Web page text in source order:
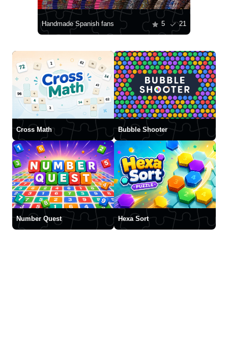
Handmade Spanish fans 5 21
Cross Math Bubble Shooter
Number Quest Hexa Sort